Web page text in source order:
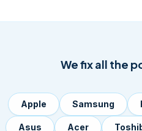
We fix all the
Apple Samsung
Asus Acer